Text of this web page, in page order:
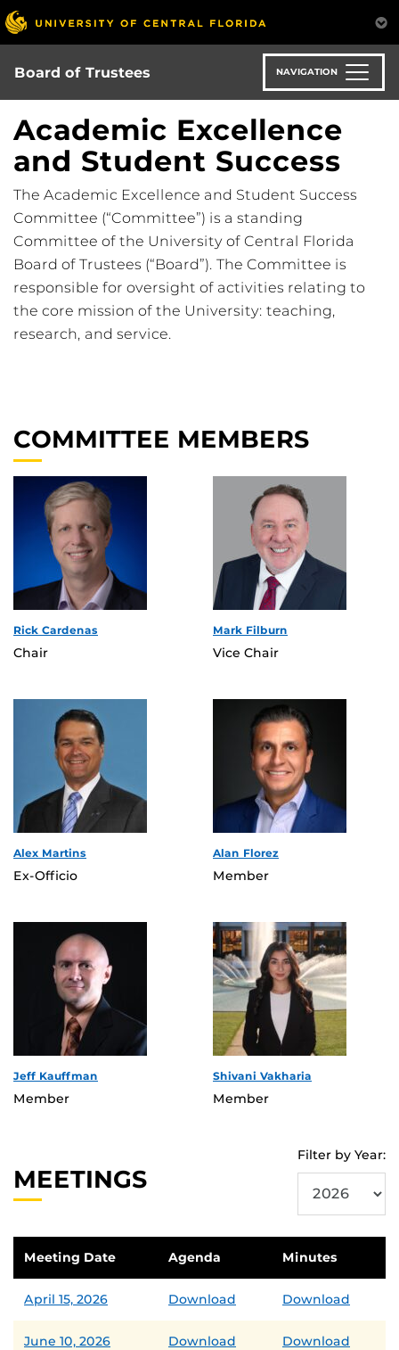
Skip
to
main
content
Board of Trustees NAVIGATION
Academic Excellence
and Student Success
The Academic Excellence and Student Success
Committee (“Committee”) is a standing
Committee of the University of Central Florida
Board of Trustees (“Board”). The Committee is
responsible for oversight of activities relating to
the core mission of the University: teaching,
research, and service.
COMMITTEE MEMBERS
Rick Cardenas
Chair
Mark Filburn
Vice Chair
Alex Martins
Ex-Officio
Alan Florez
Member
Jeff Kauffman
Member
Shivani Vakharia
Member
MEETINGS
Filter by Year:
Meeting Date Agenda Minutes
April 15, 2026 Download Download
June 10, 2026 Download Download